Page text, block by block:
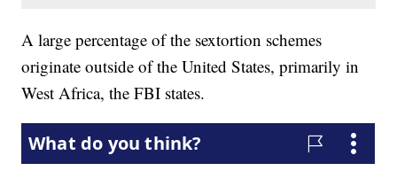
A large percentage of the sextortion schemes
originate outside of the United States, primarily in
West Africa, the FBI states.